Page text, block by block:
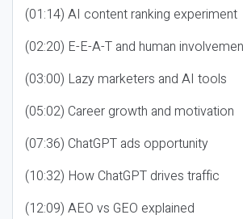
(01:14) AI content ranking experiment
(02:20) E-E-A-T and human
(03:00) Lazy marketers and AI tools
(05:02) Career growth and motivation
(07:36) ChatGPT ads opportunity
(10:32) How ChatGPT drives traffic
(12:09) AEO vs GEO explained